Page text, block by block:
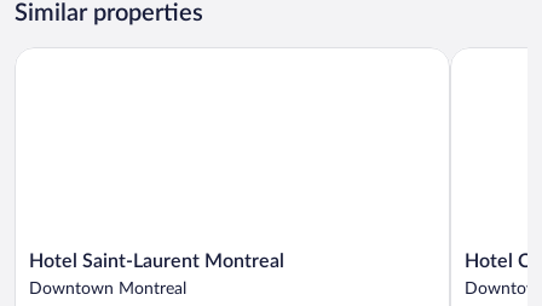
Similar properties
Hotel
Saint-
Hotel Saint-Laurent Montreal
Downtown Montreal
Hotel Saint-Laurent Montreal
Hotel
Chrome
Hotel
Hotel